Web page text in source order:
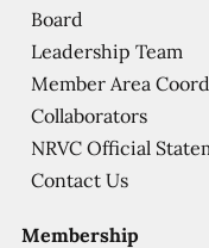
Membership
Board
Leadership Team
Member Area
Collaborators
NRVC Official
Contact Us